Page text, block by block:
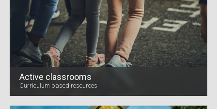
Active classrooms
Curriculum based resources